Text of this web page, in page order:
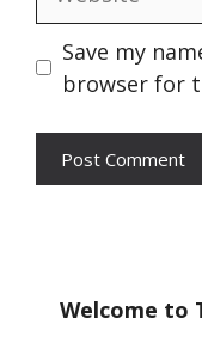
Save my
browser for
Welcome to